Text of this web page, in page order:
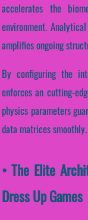
accelerates the
environment.
amplifies ongoing
By configuring the
enforces an cutting-
physics parameters
data matrices smoothly.
• The Elite
Dress Up Games